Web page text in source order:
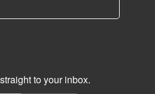
to your inbox.